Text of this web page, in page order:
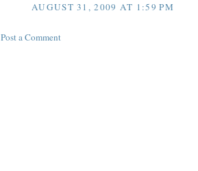
AUGUST 31, 2009 AT 1:59 PM
Post a Comment